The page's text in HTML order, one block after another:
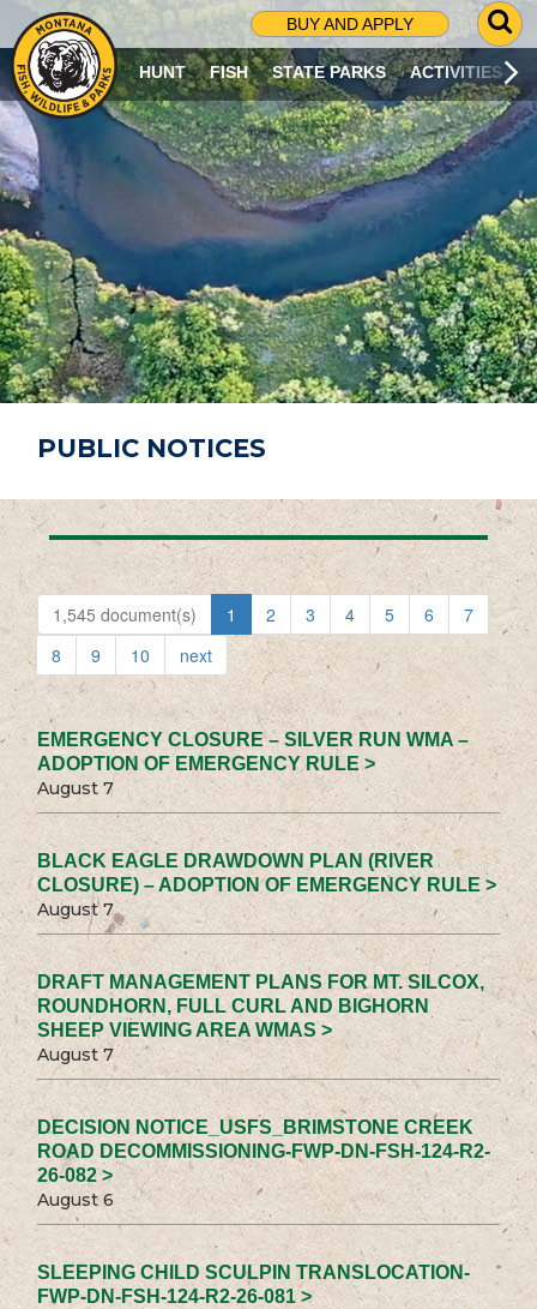
BUY AND APPLY
G
O
T
O
S
R
C
H
P
A
G
E
HUNT FISH STATE PARKS ACTIVITIES
PUBLIC NOTICES
1,545 document(s) 1 2 3 4 5 6
7
8
9 10 next
EMERGENCY CLOSURE – SILVER RUN WMA –
ADOPTION OF EMERGENCY RULE >
August 7
BLACK EAGLE DRAWDOWN PLAN (RIVER
CLOSURE) – ADOPTION OF EMERGENCY RULE >
August 7
DRAFT MANAGEMENT PLANS FOR MT. SILCOX,
ROUNDHORN, FULL CURL AND BIGHORN
SHEEP VIEWING AREA WMAS >
August 7
DECISION NOTICE_USFS_BRIMSTONE CREEK
ROAD DECOMMISSIONING-FWP-DN-FSH-124-R2-
26-082 >
August 6
SLEEPING CHILD SCULPIN TRANSLOCATION-
FWP-DN-FSH-124-R2-26-081 >